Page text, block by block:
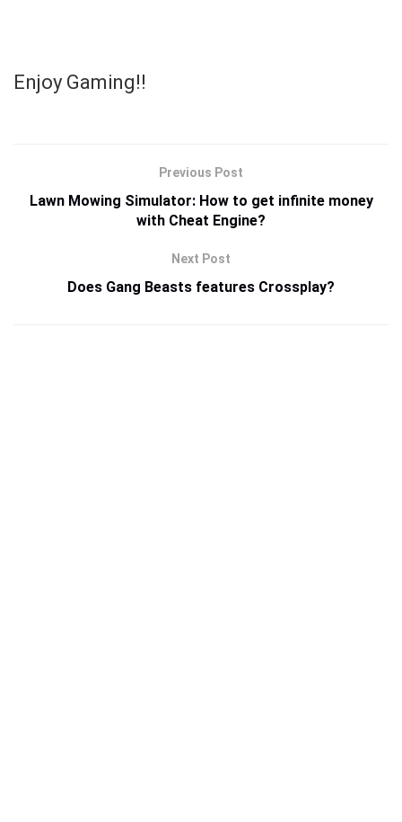
Enjoy Gaming!!
Previous Post
Lawn Mowing Simulator: How to get infinite money
with Cheat Engine?
Next Post
Does Gang Beasts features Crossplay?